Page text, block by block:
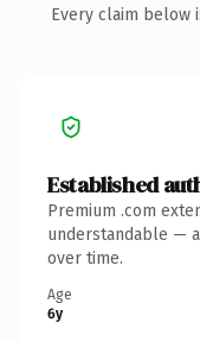
Every claim below
Established
Premium .com
understandable —
over time.
Age
6y